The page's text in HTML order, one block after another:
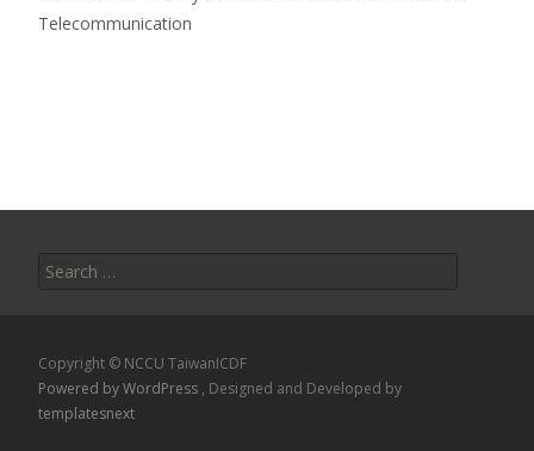
Telecommunication
for:
Copyright © NCCU TaiwanICDF
Powered by WordPress , Designed and Developed by
templatesnext